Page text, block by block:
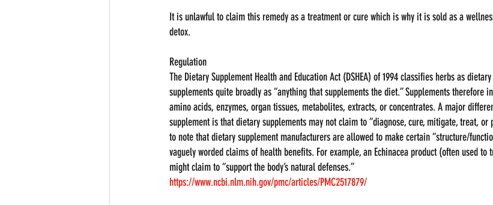
It is unlawful to claim this remedy as a treatment or cure which is why it is sold as a
detox.
Regulation
The Dietary Supplement Health and Education Act (DSHEA) of 1994 classifies herbs as
supplements quite broadly as “anything that supplements the diet.” Supplements therefore
amino acids, enzymes, organ tissues, metabolites, extracts, or concentrates. A major
supplement is that dietary supplements may not claim to “diagnose, cure, mitigate, treat, or
to note that dietary supplement manufacturers are allowed to make certain “structure/
vaguely worded claims of health benefits. For example, an Echinacea product (often used
might claim to “support the body’s natural defenses.”
https://www.ncbi.nlm.nih.gov/pmc/articles/PMC2517879/